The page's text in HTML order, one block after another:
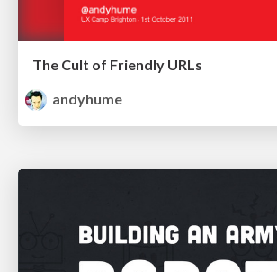
The Cult of Friendly URLs
andyhume